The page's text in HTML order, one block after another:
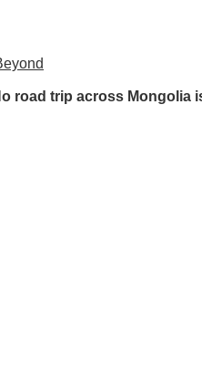
road trip across Mongolia